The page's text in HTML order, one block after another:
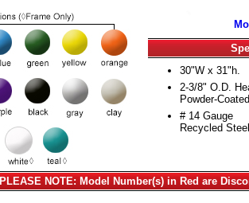
30"W x 31"h.
2-3/8" O.D.
Powder-
# 14 Gauge
Recycled
PLEASE NOTE: Model Number(s) in Red are